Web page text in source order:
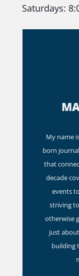
Saturdays:
My name
born
that
decade
events
striving
otherwise
just
building